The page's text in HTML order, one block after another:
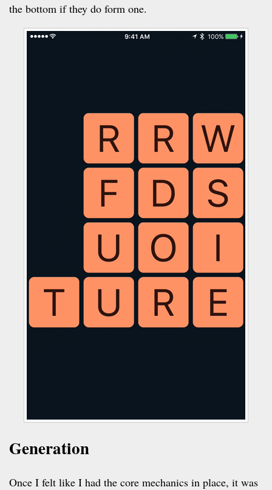
the bottom if they do form one.
Generation
Once I felt like I had the core mechanics in place, it was